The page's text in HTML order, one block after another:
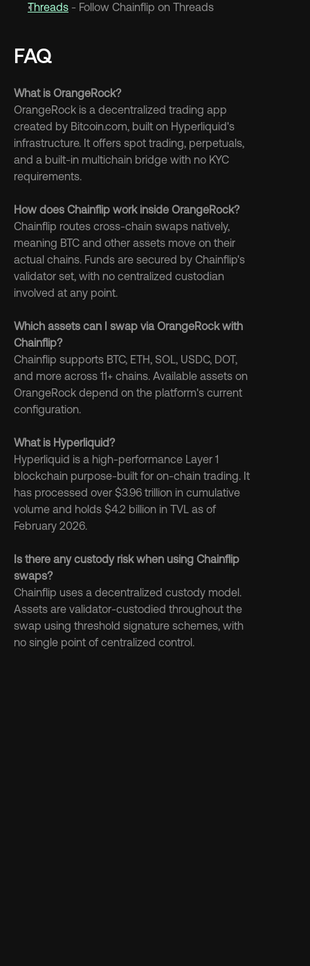
Threads - Follow Chainflip on Threads
FAQ
What is OrangeRock?
OrangeRock is a decentralized trading app
created by Bitcoin.com, built on Hyperliquid's
infrastructure. It offers spot trading, perpetuals,
and a built-in multichain bridge with no KYC
requirements.
How does Chainflip work inside OrangeRock?
Chainflip routes cross-chain swaps natively,
meaning BTC and other assets move on their
actual chains. Funds are secured by Chainflip's
validator set, with no centralized custodian
involved at any point.
Which assets can I swap via OrangeRock with
Chainflip?
Chainflip supports BTC, ETH, SOL, USDC, DOT,
and more across 11+ chains. Available assets on
OrangeRock depend on the platform's current
configuration.
What is Hyperliquid?
Hyperliquid is a high-performance Layer 1
blockchain purpose-built for on-chain trading. It
has processed over $3.96 trillion in cumulative
volume and holds $4.2 billion in TVL as of
February 2026.
Is there any custody risk when using Chainflip
swaps?
Chainflip uses a decentralized custody model.
Assets are validator-custodied throughout the
swap using threshold signature schemes, with
no single point of centralized control.